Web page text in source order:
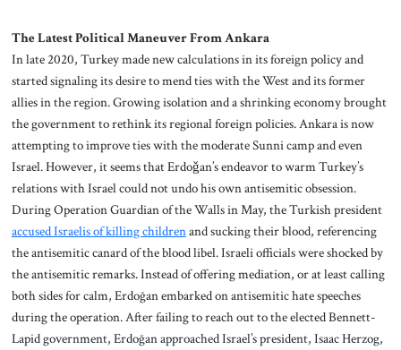
The Latest Political Maneuver From Ankara
In late 2020, Turkey made new calculations in its foreign policy and
started signaling its desire to mend ties with the West and its former
allies in the region. Growing isolation and a shrinking economy brought
the government to rethink its regional foreign policies. Ankara is now
attempting to improve ties with the moderate Sunni camp and even
Israel. However, it seems that Erdoǧan’s endeavor to warm Turkey’s
relations with Israel could not undo his own antisemitic obsession.
During Operation Guardian of the Walls in May, the Turkish president
accused Israelis of killing childrenand sucking their blood, referencing
the antisemitic canard of the blood libel. Israeli officials were shocked by
the antisemitic remarks. Instead of offering mediation, or at least calling
both sides for calm, Erdoğan embarked on antisemitic hate speeches
during the operation. After failing to reach out to the elected Bennett-
Lapid government, Erdoğan approached Israel’s president, Isaac Herzog,